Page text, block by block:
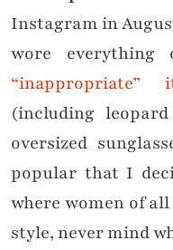
Instagram in
wore everything
(including
oversized
popular that I
where women of
style, never mind